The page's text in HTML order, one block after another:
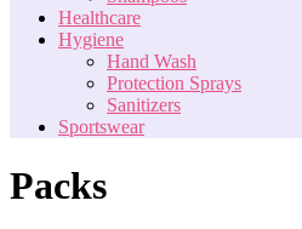
Healthcare
Hygiene
Hand Wash
Protection Sprays
Sanitizers
Sportswear
Packs